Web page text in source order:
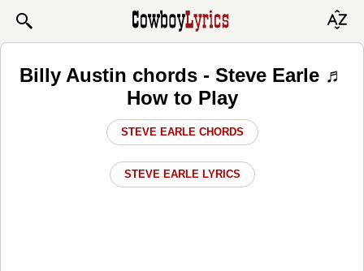
Billy Austin chords - Steve Earle ♬
How to Play
STEVE EARLE CHORDS
STEVE EARLE LYRICS